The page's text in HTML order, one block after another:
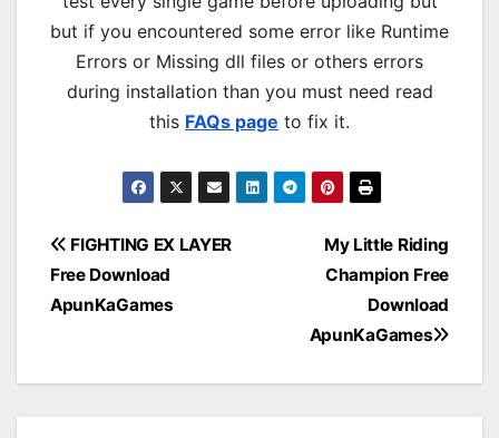
but if you encountered some error like Runtime
Errors or Missing dll files or others errors
during installation than you must need read
this FAQs page to fix it.
Post
navigation
My Little Riding
Champion Free
Download
ApunKaGames
FIGHTING EX LAYER
Free Download
ApunKaGames